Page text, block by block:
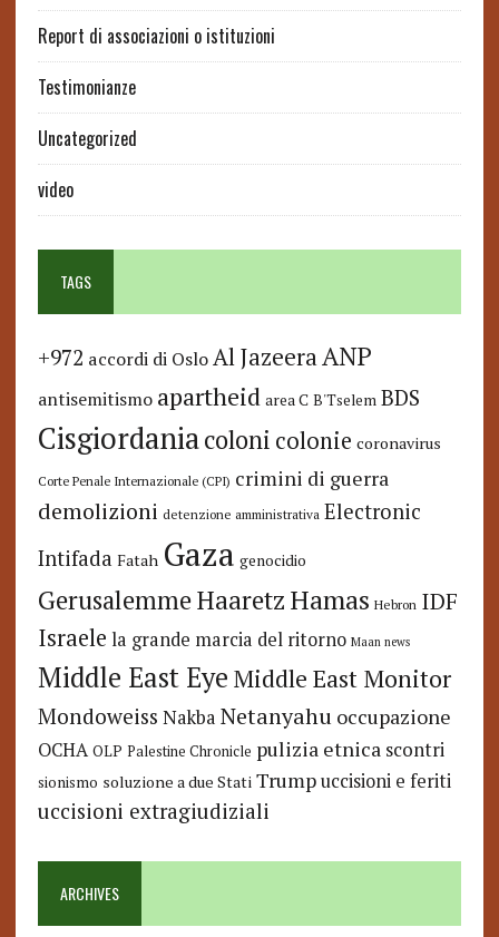
Report di associazioni o istituzioni
Testimonianze
Uncategorized
video
TAGS
+972 accordi di Oslo Al JazeeraANP
antisemitismo apartheid area C B'Tselem BDS
Cisgiordaniacoloni colonie coronavirus
Corte Penale Internazionale (CPI) crimini di guerra
demolizioni detenzione amministrativa Electronic
Intifada Fatah Gaza genocidio
GerusalemmeHaaretzHamas Hebron IDF
Israele la grande marcia del ritorno Maan news
Middle East Eye Middle East Monitor
Mondoweiss Nakba Netanyahu occupazione
OCHA OLP Palestine Chronicle pulizia etnica scontri
sionismo soluzione a due Stati Trump uccisioni e feriti
uccisioni extragiudiziali
ARCHIVES